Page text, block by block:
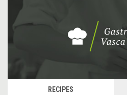
RECIPES